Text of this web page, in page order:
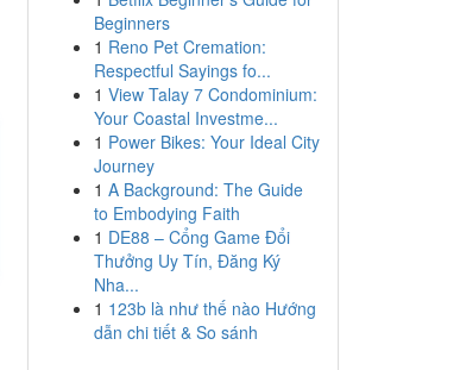
Beginners
1 Reno Pet Cremation:
Respectful Sayings fo...
1 View Talay 7 Condominium:
Your Coastal Investme...
1 Power Bikes: Your Ideal City
Journey
1 A Background: The Guide
to Embodying Faith
1 DE88 – Cổng Game Đổi
Thưởng Uy Tín, Đăng Ký
Nha...
1 123b là như thế nào Hướng
dẫn chi tiết & So sánh